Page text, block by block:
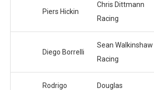
Piers Hickin
Chris Dittmann
Racing
Diego Borrelli
Sean Walkinshaw
Racing
Rodrigo
Douglas